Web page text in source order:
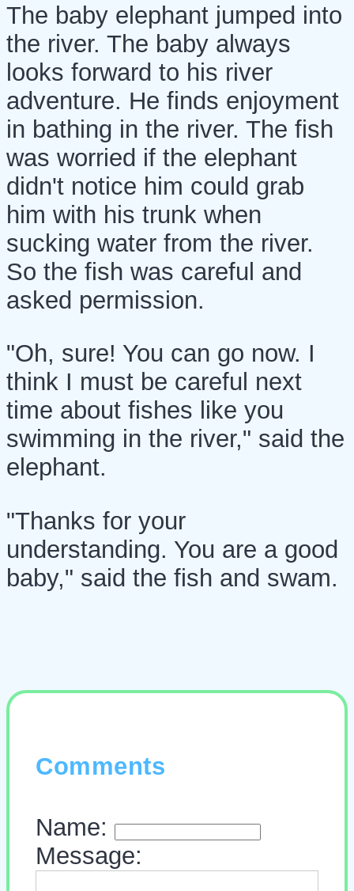
The baby elephant jumped into
the river. The baby always
looks forward to his river
adventure. He finds enjoyment
in bathing in the river. The fish
was worried if the elephant
didn't notice him could grab
him with his trunk when
sucking water from the river.
So the fish was careful and
asked permission.
"Oh, sure! You can go now. I
think I must be careful next
time about fishes like you
swimming in the river," said the
elephant.
"Thanks for your
understanding. You are a good
baby," said the fish and swam.
Comments
Name:
Message: